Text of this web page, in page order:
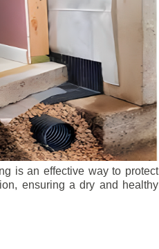
is an effective way to protect
ensuring a dry and healthy